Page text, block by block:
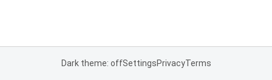
Dark theme: offSettingsPrivacyTerms